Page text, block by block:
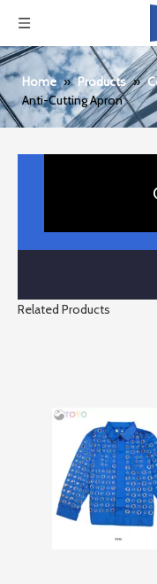
Home » Products »
Anti-Cutting Apron
Related Products